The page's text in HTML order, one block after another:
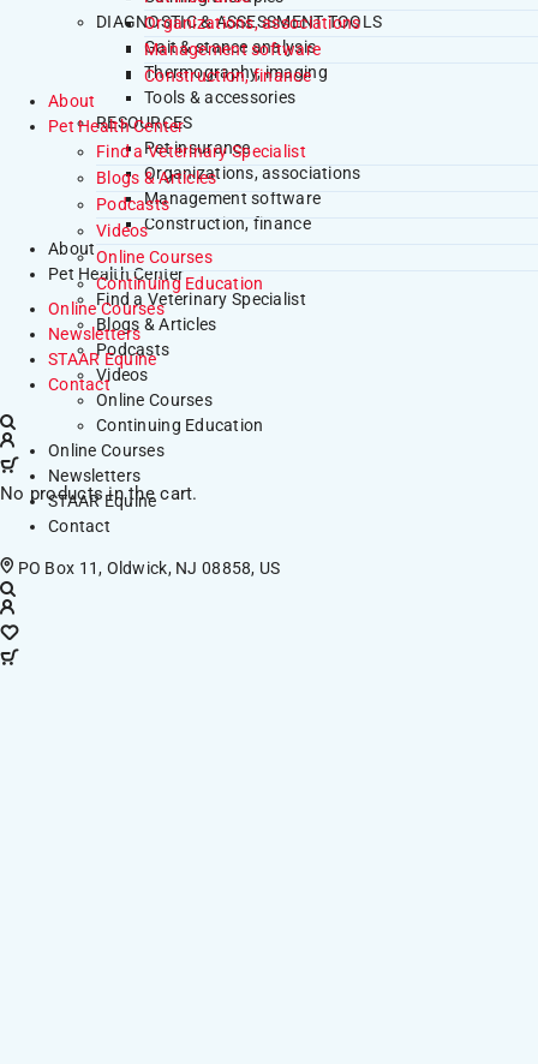
DIAGNOSTIC & ASSESSMENT TOOLS
Gait & stance analysis
Thermography, imaging
Tools & accessories
RESOURCES
Pet insurance
Organizations, associations
Management software
Construction, finance
About
Pet Health Center
Find a Veterinary Specialist
Blogs & Articles
Podcasts
Videos
Online Courses
Continuing Education
Online Courses
Newsletters
STAAR Equine
Contact
PO Box 11, Oldwick, NJ 08858, US
Organizations, associations
Management software
Construction, finance
About
Pet Health Center
Find a Veterinary Specialist
Blogs & Articles
Podcasts
Videos
Online Courses
Continuing Education
Online Courses
Newsletters
STAAR Equine
Contact
No products in the cart.